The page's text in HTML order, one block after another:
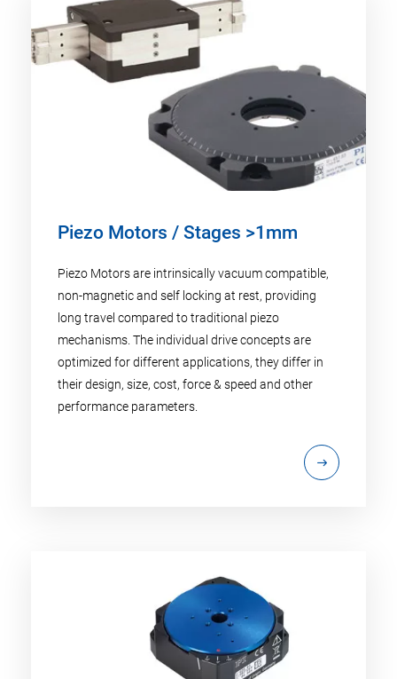
Piezo Motors / Stages >1mm
Piezo Motors are intrinsically vacuum compatible,
non-magnetic and self locking at rest, providing
long travel compared to traditional piezo
mechanisms. The individual drive concepts are
optimized for different applications, they differ in
their design, size, cost, force & speed and other
performance parameters.